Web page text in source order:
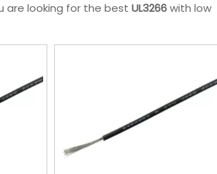
are looking for the best UL3266with low